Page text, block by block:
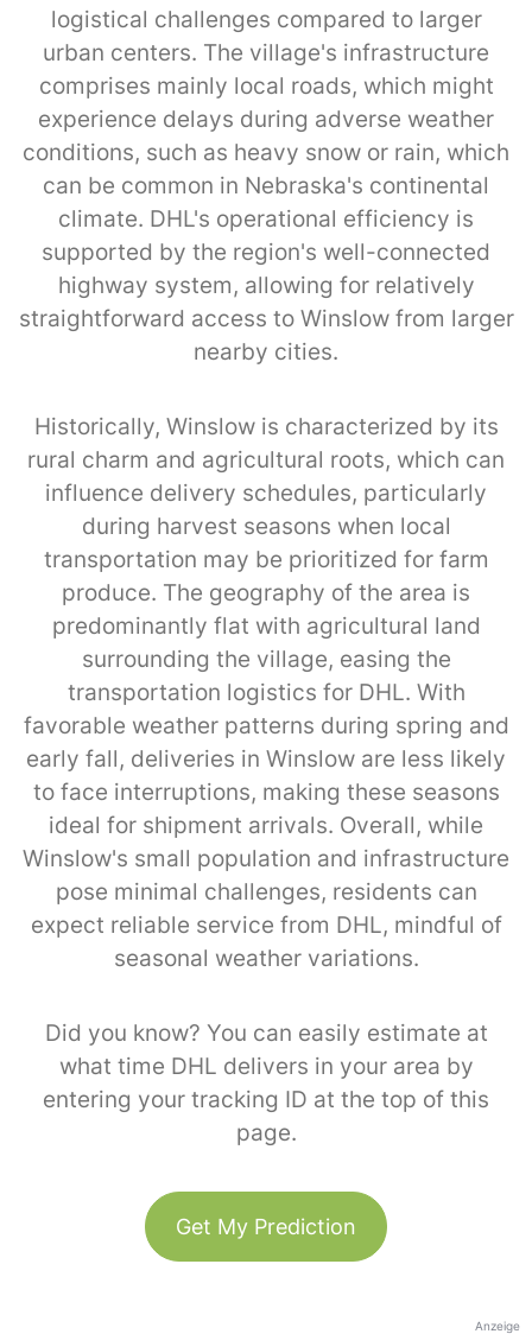
logistical challenges compared to larger
urban centers. The village's infrastructure
comprises mainly local roads, which might
experience delays during adverse weather
conditions, such as heavy snow or rain, which
can be common in Nebraska's continental
climate. DHL's operational efficiency is
supported by the region's well-connected
highway system, allowing for relatively
straightforward access to Winslow from larger
nearby cities.
Historically, Winslow is characterized by its
rural charm and agricultural roots, which can
influence delivery schedules, particularly
during harvest seasons when local
transportation may be prioritized for farm
produce. The geography of the area is
predominantly flat with agricultural land
surrounding the village, easing the
transportation logistics for DHL. With
favorable weather patterns during spring and
early fall, deliveries in Winslow are less likely
to face interruptions, making these seasons
ideal for shipment arrivals. Overall, while
Winslow's small population and infrastructure
pose minimal challenges, residents can
expect reliable service from DHL, mindful of
seasonal weather variations.
Did you know? You can easily estimate at
what time DHL delivers in your area by
entering your tracking ID at the top of this
page.
Get My Prediction
Anzeige